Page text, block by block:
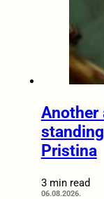
Another
Pristina
3 min read
06.08.2026.